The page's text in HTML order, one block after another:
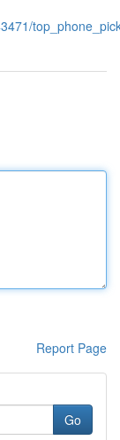
Report Page
Go